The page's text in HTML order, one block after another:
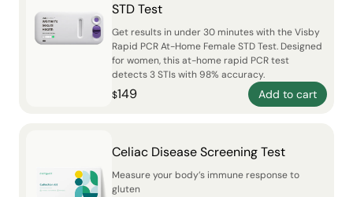
STD Test
Get results in under 30 minutes with the Visby
Rapid PCR At-Home Female STD Test. Designed
for women, this at-home rapid PCR test
detects 3 STIs with 98% accuracy.
$149 Add to cart
Celiac Disease Screening Test
Measure your body’s immune response to
gluten